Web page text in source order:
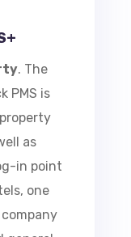
The
is
as
in